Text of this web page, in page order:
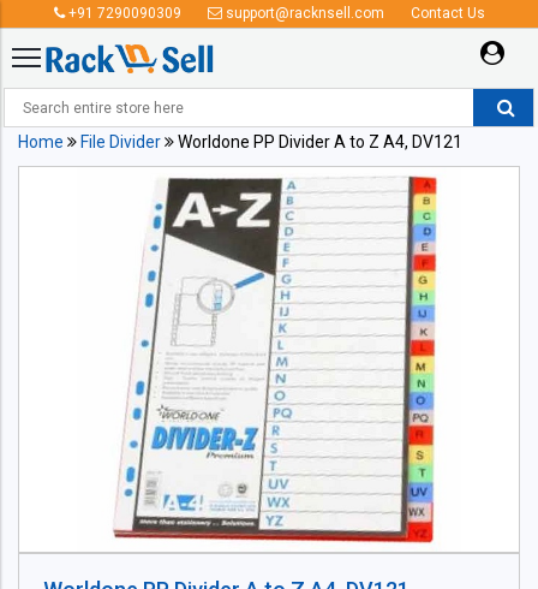
+91 7290090309 support@racknsell.com Contact Us
Home File Divider Worldone PP Divider A to Z A4, DV121